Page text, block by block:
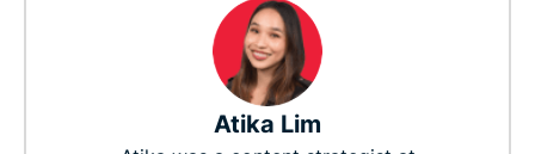
Atika Lim